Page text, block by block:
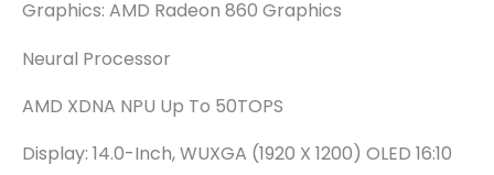
Graphics: AMD Radeon 860 Graphics
Neural Processor
AMD XDNA NPU Up To 50TOPS
Display: 14.0-Inch, WUXGA (1920 X 1200) OLED 16:10